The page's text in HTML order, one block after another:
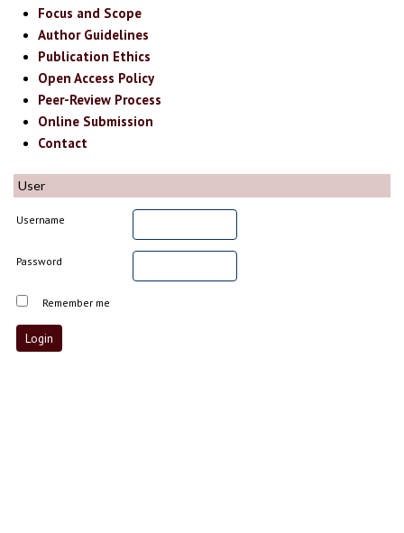
Focus and Scope
Author Guidelines
Publication Ethics
Open Access Policy
Peer-Review Process
Online Submission
Contact
User
Username
Password
Remember me